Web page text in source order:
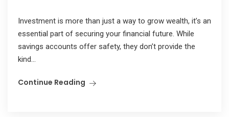
Investment is more than just a way to grow wealth, it’s an
essential part of securing your financial future. While
savings accounts offer safety, they don’t provide the
kind...
Continue Reading